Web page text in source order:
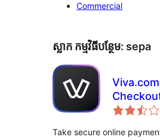
Commercial
ស្លាក​ កម្មវិធីបន្ថែម: sepa
Take secure online